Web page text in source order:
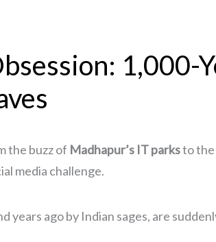
1,000-
the buzz of Madhapur’s IT parksto the
media challenge.
years ago by Indian sages, are